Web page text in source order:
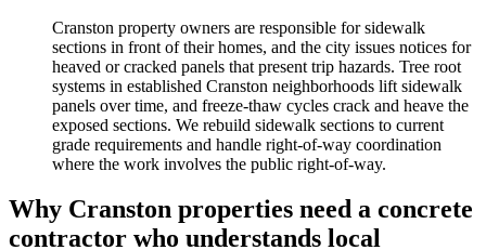
Cranston property owners are responsible for sidewalk
sections in front of their homes, and the city issues notices for
heaved or cracked panels that present trip hazards. Tree root
systems in established Cranston neighborhoods lift sidewalk
panels over time, and freeze-thaw cycles crack and heave the
exposed sections. We rebuild sidewalk sections to current
grade requirements and handle right-of-way coordination
where the work involves the public right-of-way.
Why Cranston properties need a concrete
contractor who understands local